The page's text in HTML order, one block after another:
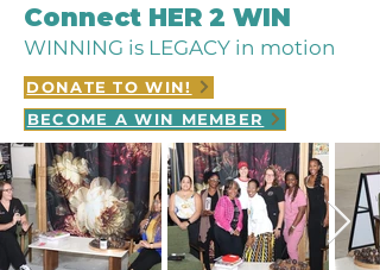
Connect HER 2 WIN
WINNING is LEGACY in motion
DONATE TO WIN!
BECOME A WIN MEMBER